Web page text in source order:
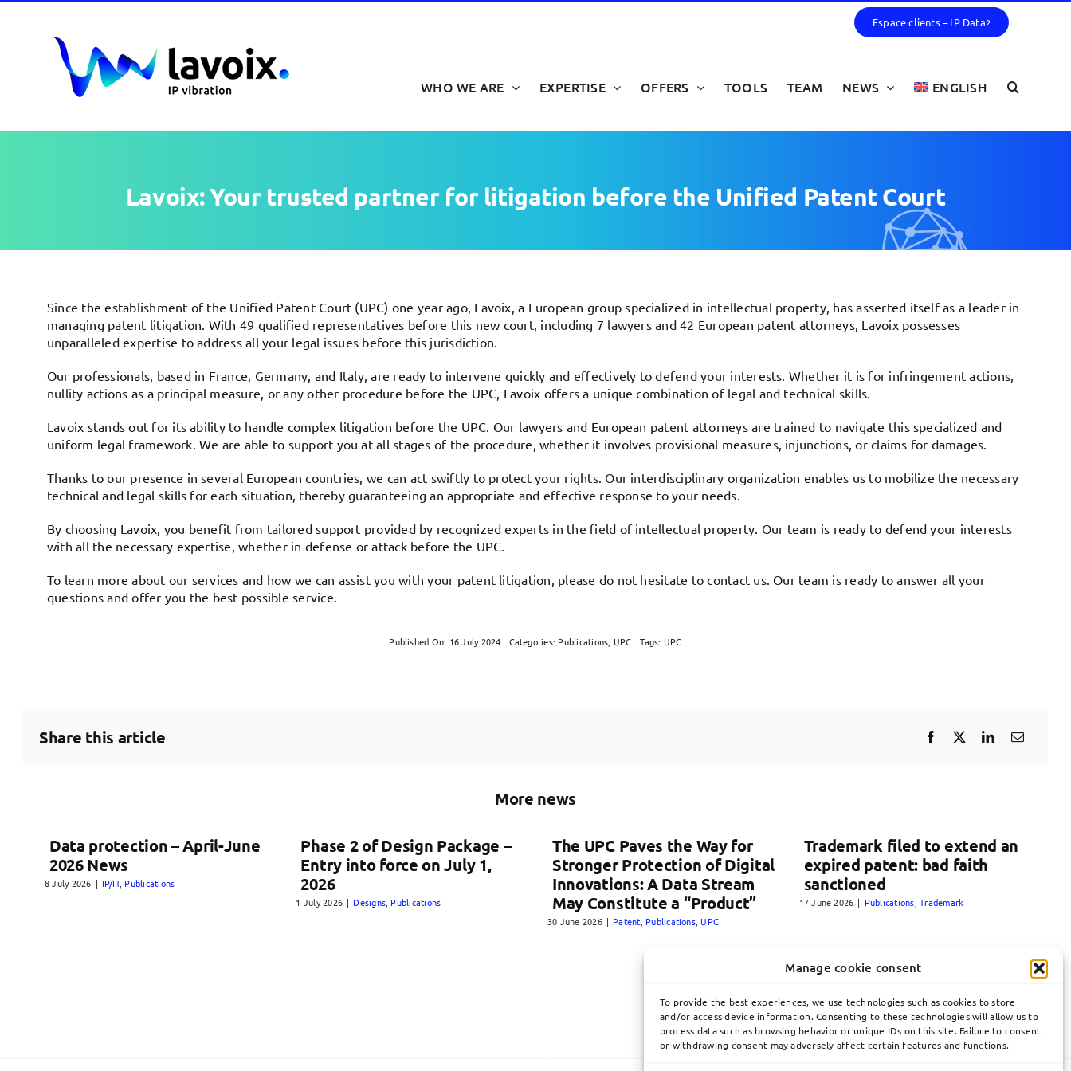
Manage cookie consent
To provide the best experiences, we use technologies such as cookies to store
and/or access device information. Consenting to these technologies will allow us to
process data such as browsing behavior or unique IDs on this site. Failure to consent
or withdrawing consent may adversely affect certain features and functions.
Espace clients – IP Data2
WHO WE ARE EXPERTISE OFFERS TOOLS TEAM NEWS ENGLISH
Lavoix: Your trusted partner for litigation before the Unified Patent Court
Since the establishment of the Unified Patent Court (UPC) one year ago, Lavoix, a European group specialized in intellectual property, has asserted itself as a leader in
managing patent litigation. With 49 qualified representatives before this new court, including 7 lawyers and 42 European patent attorneys, Lavoix possesses
unparalleled expertise to address all your legal issues before this jurisdiction.
Our professionals, based in France, Germany, and Italy, are ready to intervene quickly and effectively to defend your interests. Whether it is for infringement actions,
nullity actions as a principal measure, or any other procedure before the UPC, Lavoix offers a unique combination of legal and technical skills.
Lavoix stands out for its ability to handle complex litigation before the UPC. Our lawyers and European patent attorneys are trained to navigate this specialized and
uniform legal framework. We are able to support you at all stages of the procedure, whether it involves provisional measures, injunctions, or claims for damages.
Thanks to our presence in several European countries, we can act swiftly to protect your rights. Our interdisciplinary organization enables us to mobilize the necessary
technical and legal skills for each situation, thereby guaranteeing an appropriate and effective response to your needs.
By choosing Lavoix, you benefit from tailored support provided by recognized experts in the field of intellectual property. Our team is ready to defend your interests
with all the necessary expertise, whether in defense or attack before the UPC.
To learn more about our services and how we can assist you with your patent litigation, please do not hesitate to contact us. Our team is ready to answer all your
questions and offer you the best possible service.
Published On: 16 July 2024 Categories: Publications UPC Tags: UPC
Share this article
More news
Data protection – April-June
2026 News
8 July 2026 | IP/IT, Publications
Phase 2 of Design Package –
Entry into force on July 1,
2026
1 July 2026 | Designs Publications
The UPC Paves the Way for
Stronger Protection of Digital
Innovations: A Data Stream
May Constitute a “Product”
30 June 2026 | Patent Publications,UPC
Trademark filed to extend an
expired patent: bad faith
sanctioned
17 June 2026 | Publications ,Trademark